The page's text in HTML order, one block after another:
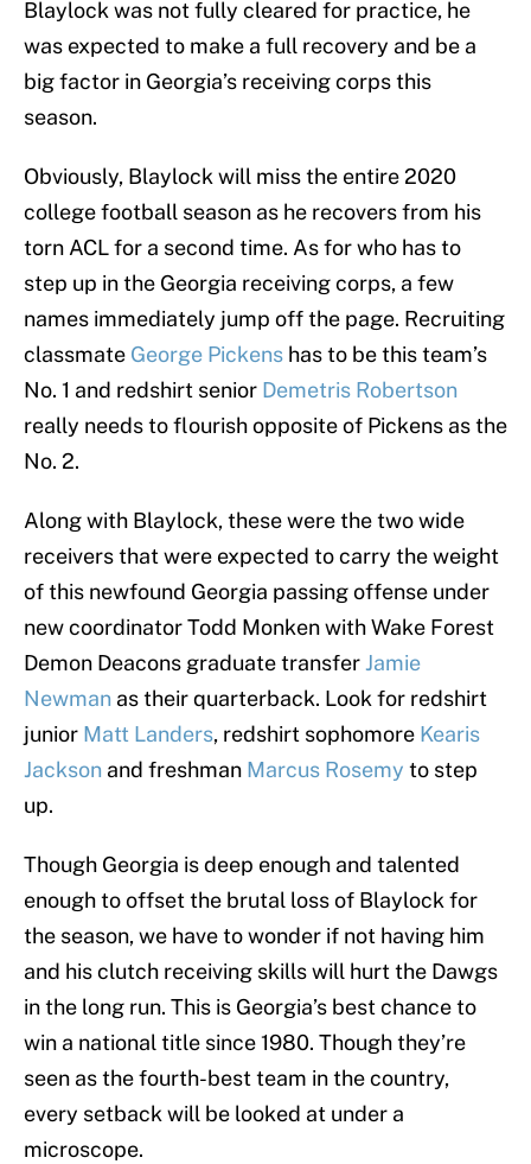
Blaylock was not fully cleared for practice, he
was expected to make a full recovery and be a
big factor in Georgia’s receiving corps this
season.
Obviously, Blaylock will miss the entire 2020
college football season as he recovers from his
torn ACL for a second time. As for who has to
step up in the Georgia receiving corps, a few
names immediately jump off the page. Recruiting
classmate George Pickens has to be this team’s
No. 1 and redshirt senior Demetris Robertson
really needs to flourish opposite of Pickens as the
No. 2.
Along with Blaylock, these were the two wide
receivers that were expected to carry the weight
of this newfound Georgia passing offense under
new coordinator Todd Monken with Wake Forest
Demon Deacons graduate transfer Jamie
Newman as their quarterback. Look for redshirt
junior Matt Landers, redshirt sophomore Kearis
Jackson and freshman Marcus Rosemy to step
up.
Though Georgia is deep enough and talented
enough to offset the brutal loss of Blaylock for
the season, we have to wonder if not having him
and his clutch receiving skills will hurt the Dawgs
in the long run. This is Georgia’s best chance to
win a national title since 1980. Though they’re
seen as the fourth-best team in the country,
every setback will be looked at under a
microscope.